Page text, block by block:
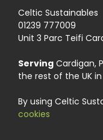
Celtic Sustainables
01239 777009
Unit 3 Parc Teifi
Serving Cardigan,
the rest of the UK
By using Celtic
cookies